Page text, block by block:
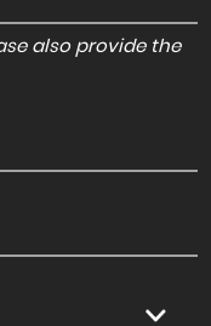
also provide the